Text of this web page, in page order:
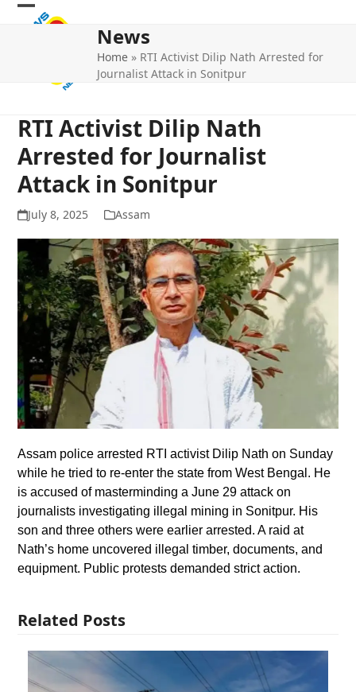
Skip
Open
Close
News
Home » RTI Activist Dilip Nath Arrested for
Journalist Attack in Sonitpur
RTI Activist Dilip Nath
Arrested for Journalist
Attack in Sonitpur
July 8, 2025 Assam
Assam police arrested RTI activist Dilip Nath on Sunday
while he tried to re-enter the state from West Bengal. He
is accused of masterminding a June 29 attack on
journalists investigating illegal mining in Sonitpur. His
son and three others were earlier arrested. A raid at
Nath’s home uncovered illegal timber, documents, and
equipment. Public protests demanded strict action.
Related Posts